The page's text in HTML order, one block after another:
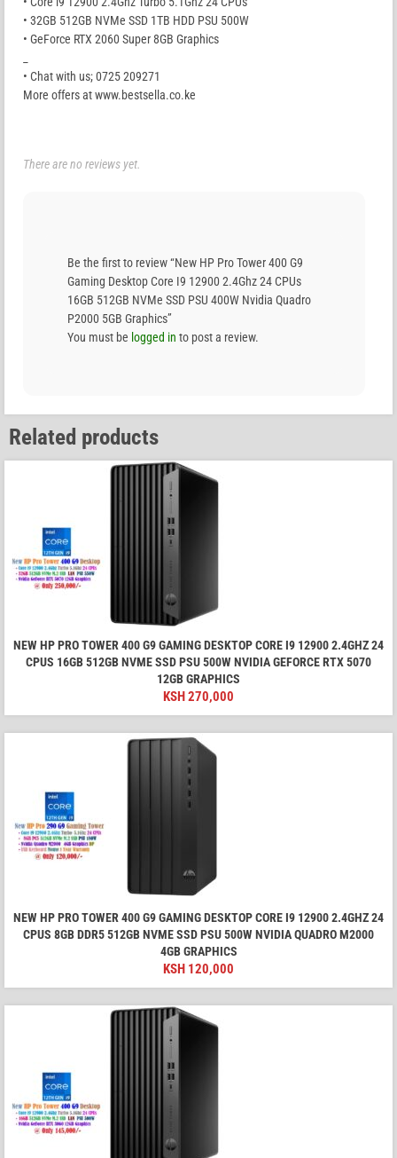
• 32GB 512GB NVMe SSD 1TB HDD PSU 500W
• GeForce RTX 2060 Super 8GB Graphics
• Chat with us; 0725 209271
More offers at www.bestsella.co.ke
There are no reviews yet.
Be the first to review “New HP Pro Tower 400 G9
Gaming Desktop Core I9 12900 2.4Ghz 24 CPUs
16GB 512GB NVMe SSD PSU 400W Nvidia Quadro
P2000 5GB Graphics”
You must be logged in to post a review.
Related products
NEW HP PRO TOWER 400 G9 GAMING DESKTOP CORE I9 12900 2.4GHZ 24
CPUS 16GB 512GB NVME SSD PSU 500W NVIDIA GEFORCE RTX 5070
12GB GRAPHICS
KSH270,000
NEW HP PRO TOWER 400 G9 GAMING DESKTOP CORE I9 12900 2.4GHZ 24
CPUS 8GB DDR5 512GB NVME SSD PSU 500W NVIDIA QUADRO M2000
4GB GRAPHICS
KSH 120,000